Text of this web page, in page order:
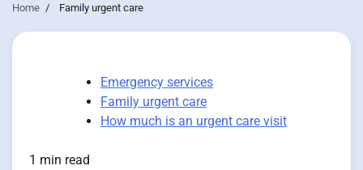
Home Family urgent care
Emergency services
Family urgent care
How much is an urgent care visit
1 min read